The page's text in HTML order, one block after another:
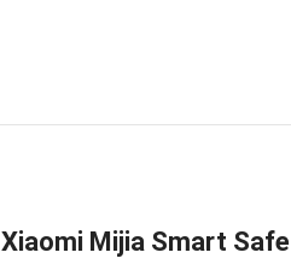
Xiaomi Mijia Smart